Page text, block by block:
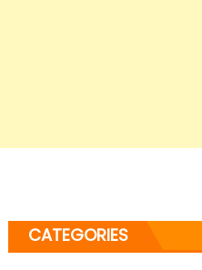
CATEGORIES